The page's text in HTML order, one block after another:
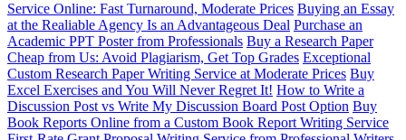
Service Online: Fast Turnaround, Moderate Prices Buying an Essay
at the Realiable Agency Is an Advantageous Deal Purchase an
Academic PPT Poster from Professionals Buy a Research Paper
Cheap from Us: Avoid Plagiarism, Get Top Grades Exceptional
Custom Research Paper Writing Service at Moderate Prices Buy
Excel Exercises and You Will Never Regret It! How to Write a
Discussion Post vs Write My Discussion Board Post Option Buy
Book Reports Online from a Custom Book Report Writing Service